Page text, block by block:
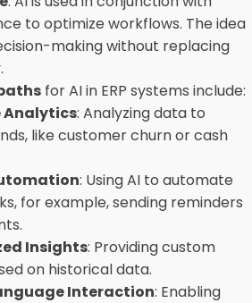
to optimize workflows. The idea
making without replacing
for AI in ERP systems include:
Analytics: Analyzing data to
like customer churn or cash
: Using AI to automate
for example, sending reminders
Insights: Providing custom
on historical data.
Interaction: Enabling